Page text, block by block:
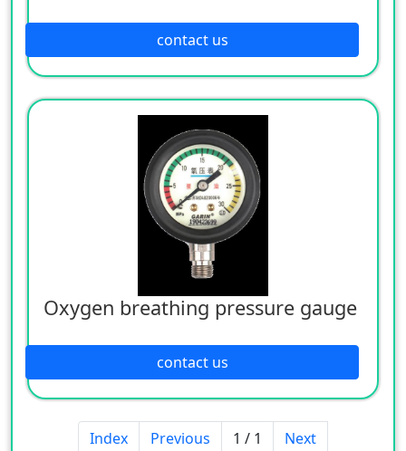
contact us
Oxygen breathing pressure gauge
contact us
Index Previous 1 / 1 Next